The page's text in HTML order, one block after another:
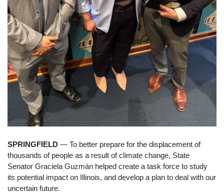
SPRINGFIELD — To better prepare for the displacement of
thousands of people as a result of climate change, State
Senator Graciela Guzmán helped create a task force to study
its potential impact on Illinois, and develop a plan to deal with our
uncertain future.